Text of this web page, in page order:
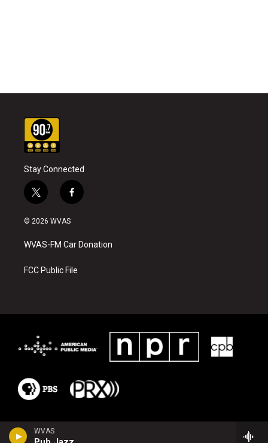
WVAS
Stay Connected
t
w
i
t
e
f
a
b
o
k
© 2026 WVAS
WVAS-FM Car Donation
FCC Public File